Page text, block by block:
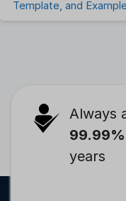
Template, and
Always
99.99%
years